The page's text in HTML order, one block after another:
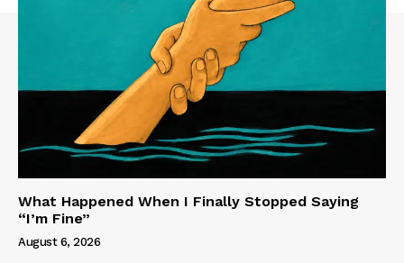
What Happened When I Finally Stopped Saying
“I’m Fine”
August 6, 2026